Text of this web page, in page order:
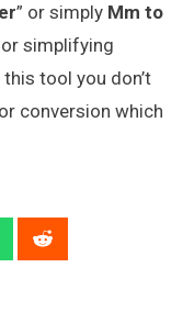
” or simply Mm to
simplifying
tool you don’t
conversion which